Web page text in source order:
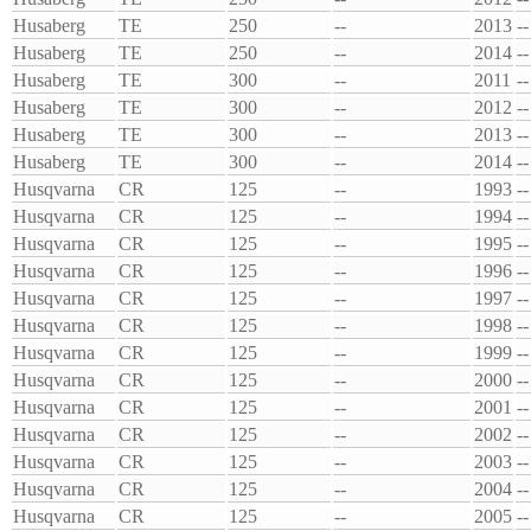
Husaberg
TE 250 -- 2013 --
Husaberg
TE 250 -- 2014 --
Husaberg
TE 300 -- 2011 --
Husaberg
TE 300 -- 2012 --
Husaberg
TE 300 -- 2013 --
Husaberg
TE 300 -- 2014 --
Husqvarna
CR 125 -- 1993 --
Husqvarna
CR 125 -- 1994 --
Husqvarna
CR 125 -- 1995 --
Husqvarna
CR 125 -- 1996 --
Husqvarna
CR 125 -- 1997 --
Husqvarna
CR 125 -- 1998 --
Husqvarna
CR 125 -- 1999 --
Husqvarna
CR 125 -- 2000 --
Husqvarna
CR 125 -- 2001 --
Husqvarna
CR 125 -- 2002 --
Husqvarna
CR 125 -- 2003 --
Husqvarna
CR 125 -- 2004 --
Husqvarna
CR 125 -- 2005 --